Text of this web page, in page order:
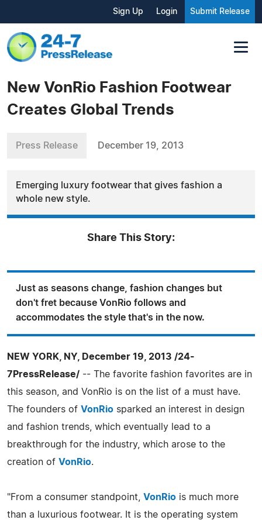
Sign Up Login Submit Release
New VonRio Fashion Footwear
Creates Global Trends
Press Release December 19, 2013
Emerging luxury footwear that gives fashion a
whole new style.
Share This Story:
Just as seasons change, fashion changes but
don't fret because VonRio follows and
accommodates the style that's in the now.
NEW YORK, NY, December 19, 2013 /24-
7PressRelease/ -- The favorite fashion favorites are in
this season, and VonRio is on the list of a must have.
The founders of VonRio sparked an interest in design
and fashion trends, which eventually lead to a
breakthrough for the industry, which arose to the
creation of VonRio.
"From a consumer standpoint, VonRio is much more
than a luxurious footwear. It is the operating system